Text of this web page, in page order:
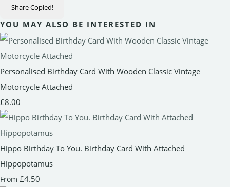
ShareCopied!
YOU MAY ALSO BE INTERESTED IN
Personalised Birthday Card With Wooden Classic Vintage
Motorcycle Attached
£8.00
Hippo Birthday To You. Birthday Card With Attached
Hippopotamus
From £4.50